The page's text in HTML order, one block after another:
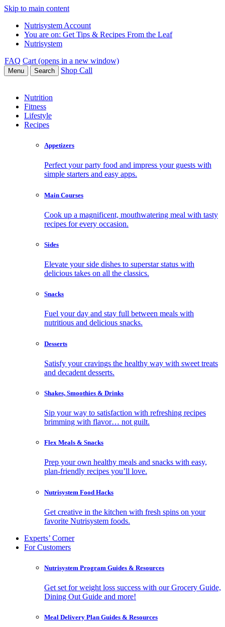
Skip to main content
Nutrisystem Account
You are on: Get Tips & Recipes From the Leaf
Nutrisystem
FAQ Cart (opens in a new window)
Menu Search Shop Call
Nutrition
Fitness
Lifestyle
Recipes
Appetizers
Perfect your party food and impress your guests with
simple starters and easy apps.
Main Courses
Cook up a magnificent, mouthwatering meal with tasty
recipes for every occasion.
Sides
Elevate your side dishes to superstar status with
delicious takes on all the classics.
Snacks
Fuel your day and stay full between meals with
nutritious and delicious snacks.
Desserts
Satisfy your cravings the healthy way with sweet treats
and decadent desserts.
Shakes, Smoothies & Drinks
Sip your way to satisfaction with refreshing recipes
brimming with flavor… not guilt.
Flex Meals & Snacks
Prep your own healthy meals and snacks with easy,
plan-friendly recipes you’ll love.
Nutrisystem Food Hacks
Get creative in the kitchen with fresh spins on your
favorite Nutrisystem foods.
Experts’ Corner
For Customers
Nutrisystem Program Guides & Resources
Get set for weight loss success with our Grocery Guide,
Dining Out Guide and more!
Meal Delivery Plan Guides & Resources